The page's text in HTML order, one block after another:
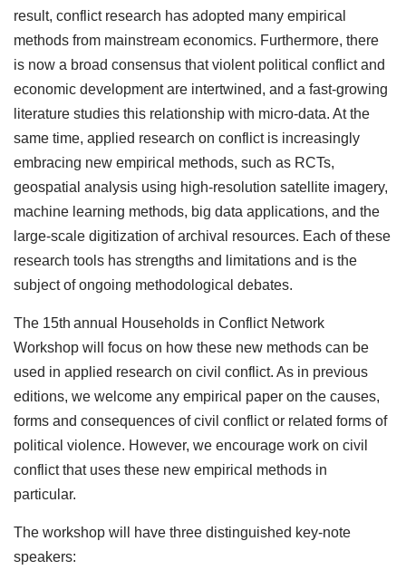
result, conflict research has adopted many empirical
methods from mainstream economics. Furthermore, there
is now a broad consensus that violent political conflict and
economic development are intertwined, and a fast-growing
literature studies this relationship with micro-data. At the
same time, applied research on conflict is increasingly
embracing new empirical methods, such as RCTs,
geospatial analysis using high-resolution satellite imagery,
machine learning methods, big data applications, and the
large-scale digitization of archival resources. Each of these
research tools has strengths and limitations and is the
subject of ongoing methodological debates.
The 15th annual Households in Conflict Network
Workshop will focus on how these new methods can be
used in applied research on civil conflict. As in previous
editions, we welcome any empirical paper on the causes,
forms and consequences of civil conflict or related forms of
political violence. However, we encourage work on civil
conflict that uses these new empirical methods in
particular.
The workshop will have three distinguished key-note
speakers: